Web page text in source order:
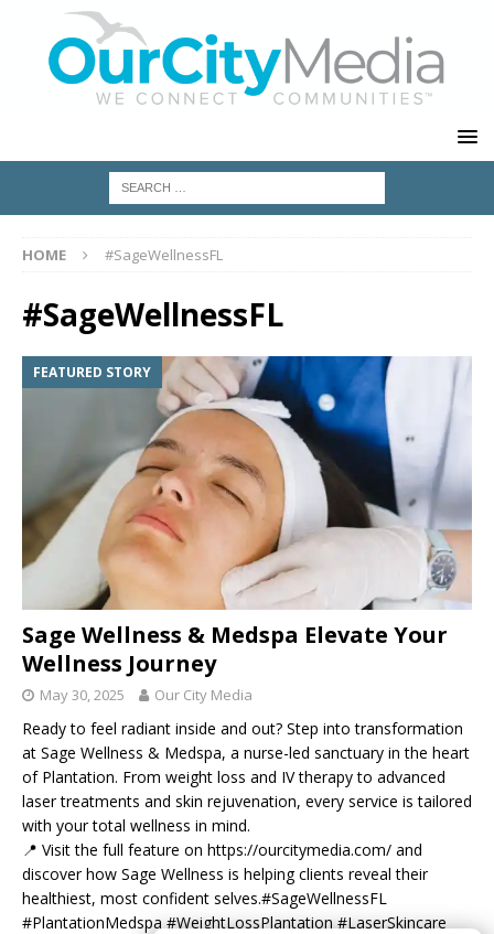
HOME #SageWellnessFL
#SageWellnessFL
FEATURED STORY
Sage Wellness & Medspa Elevate Your
Wellness Journey
May 30, 2025 Our City Media
Ready to feel radiant inside and out? Step into transformation
at Sage Wellness & Medspa, a nurse-led sanctuary in the heart
of Plantation. From weight loss and IV therapy to advanced
laser treatments and skin rejuvenation, every service is tailored
with your total wellness in mind.
📍 Visit the full feature on https://ourcitymedia.com/ and
discover how Sage Wellness is helping clients reveal their
healthiest, most confident selves.#SageWellnessFL
#PlantationMedspa #WeightLossPlantation #LaserSkincare